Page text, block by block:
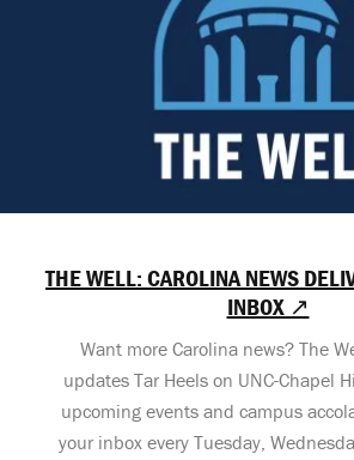
THE WELL: CAROLINA NEWS
INBOX ↗
Want more Carolina news? The
updates Tar Heels on UNC-Chapel
upcoming events and campus
your inbox every Tuesday,